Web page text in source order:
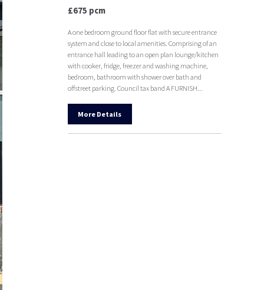
£675 pcm
A one bedroom ground floor flat with secure entrance
system and close to local amenities. Comprising of an
entrance hall leading to an open plan lounge/kitchen
with cooker, fridge, freezer and washing machine,
bedroom, bathroom with shower over bath and
offstreet parking. Council tax band A FURNISH...
More Details